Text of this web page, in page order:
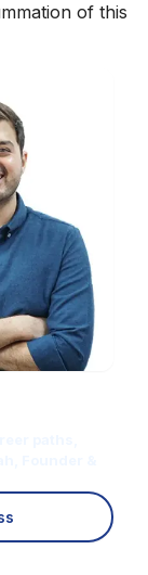
of this